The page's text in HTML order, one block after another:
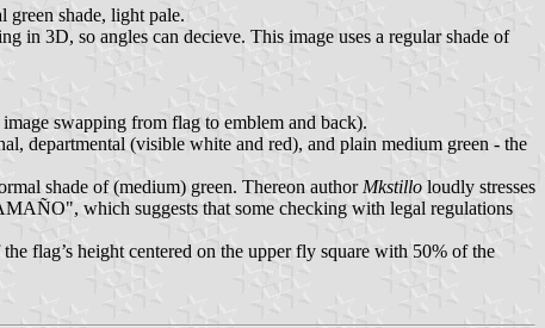
green shade, light pale.
in 3D, so angles can decieve. This image uses a regular shade of
swapping from flag to emblem and back).
departmental (visible white and red), and plain medium green - the
shade of (medium) green. Thereon author Mkstillo loudly stresses
which suggests that some checking with legal regulations
flag’s height centered on the upper fly square with 50% of the